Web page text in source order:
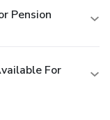
Pension
For